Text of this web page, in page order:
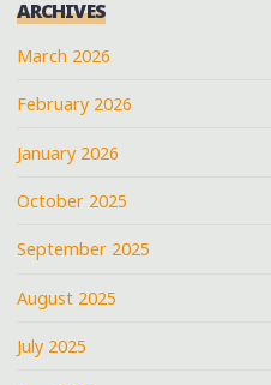
ARCHIVES
March 2026
February 2026
January 2026
October 2025
September 2025
August 2025
July 2025